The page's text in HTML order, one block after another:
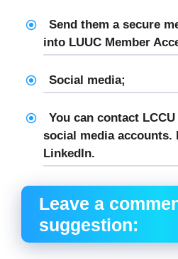
Send them a secure
into LUUC Member
Social media;
You can contact
social media accounts.
LinkedIn.
Leave a
suggestion: